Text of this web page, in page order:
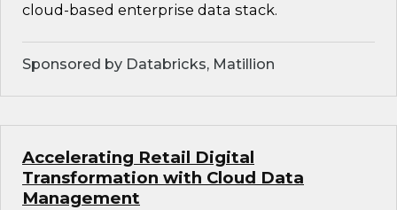
cloud-based enterprise data stack.
Sponsored by Databricks, Matillion
Accelerating Retail Digital
Transformation with Cloud Data
Management